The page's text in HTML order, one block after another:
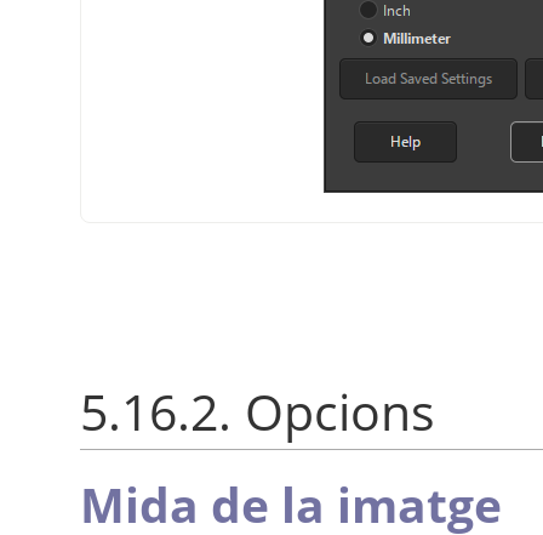
5.16.2. Opcions
Mida de la imatge